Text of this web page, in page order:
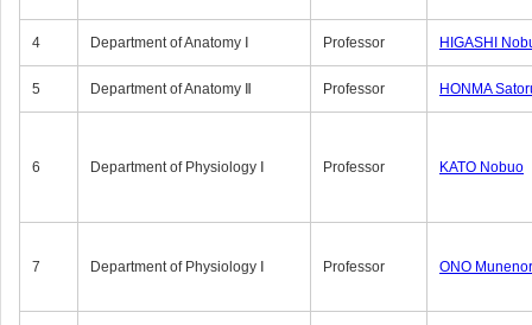
4 Department of Anatomy Ⅰ Professor HIGASHI
5 Department of Anatomy Ⅱ Professor HONMA
6 Department of Physiology Ⅰ Professor KATO Nobuo
7 Department of Physiology Ⅰ Professor ONO